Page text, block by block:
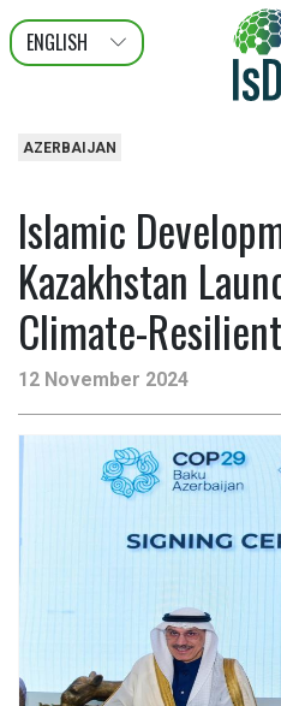
ENGLISH
عربى
FRANÇAIS
AZERBAIJAN
Islamic
Kazakhstan
Climate-
12 November 2024